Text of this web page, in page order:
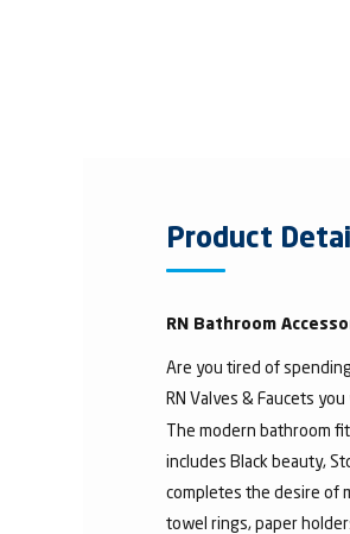
Product
RN Bathroom
Are you tired of
RN Valves & Faucets
The modern bathroom
includes Black beauty,
completes the desire of
towel rings, paper